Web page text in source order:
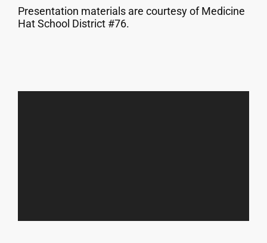
Presentation materials are courtesy of Medicine
Hat School District #76.